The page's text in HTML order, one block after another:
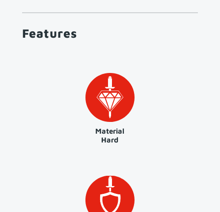
Features
Material
Hard